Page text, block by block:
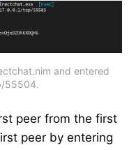
and entered
55504.
peer from the first
peer by entering